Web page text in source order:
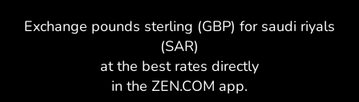
Exchange pounds sterling (GBP) for saudi riyals
(SAR)
at the best rates directly
in the ZEN.COM app.